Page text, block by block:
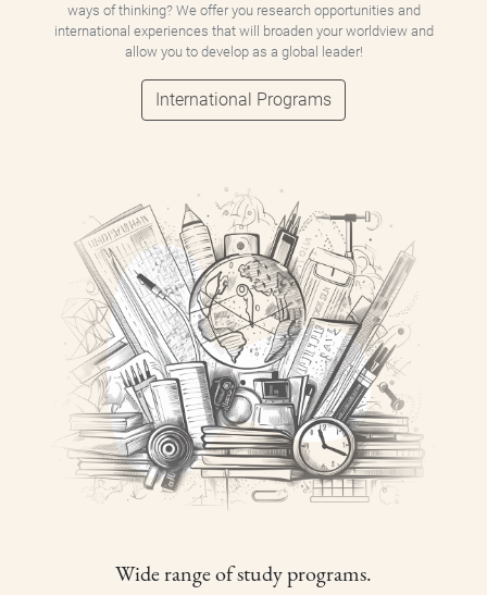
ways of thinking? We offer you research opportunities and
international experiences that will broaden your worldview and
allow you to develop as a global leader!
International Programs
Wide range of study programs.